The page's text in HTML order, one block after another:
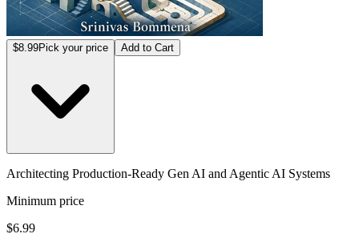
$8.99Pick your price Add to Cart
Architecting Production-Ready Gen AI and Agentic AI Systems
Minimum price
$6.99